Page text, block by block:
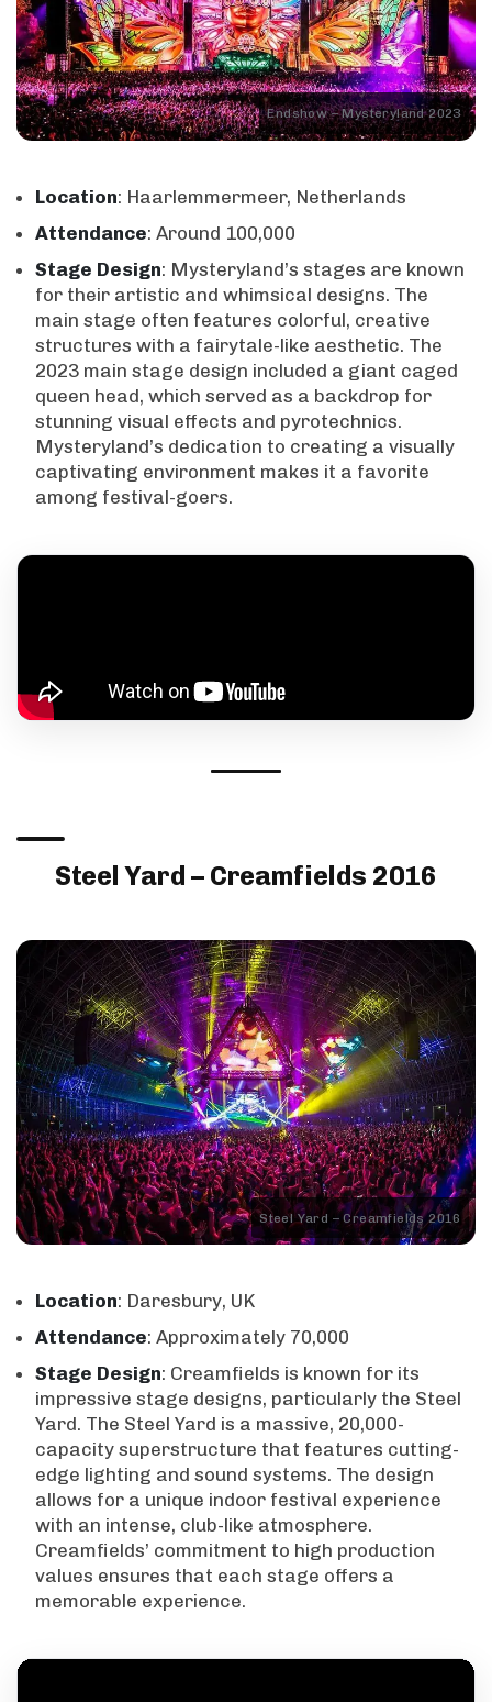
Endshow – Mysteryland 2023
Location: Haarlemmermeer, Netherlands
Attendance: Around 100,000
Stage Design: Mysteryland’s stages are known
for their artistic and whimsical designs. The
main stage often features colorful, creative
structures with a fairytale-like aesthetic. The
2023 main stage design included a giant caged
queen head, which served as a backdrop for
stunning visual effects and pyrotechnics.
Mysteryland’s dedication to creating a visually
captivating environment makes it a favorite
among festival-goers.
Steel Yard – Creamfields 2016
Steel Yard – Creamfields 2016
Location: Daresbury, UK
Attendance: Approximately 70,000
Stage Design: Creamfields is known for its
impressive stage designs, particularly the Steel
Yard. The Steel Yard is a massive, 20,000-
capacity superstructure that features cutting-
edge lighting and sound systems. The design
allows for a unique indoor festival experience
with an intense, club-like atmosphere.
Creamfields’ commitment to high production
values ensures that each stage offers a
memorable experience.